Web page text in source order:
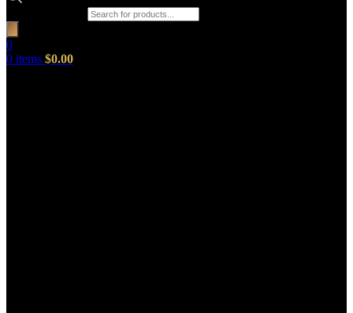
0
0 items $0.00